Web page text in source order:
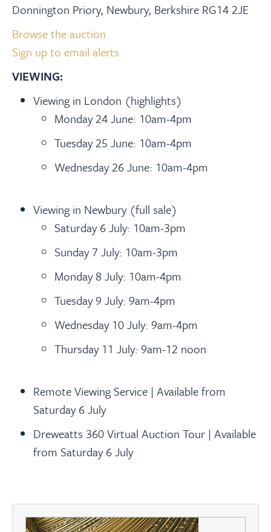
Donnington Priory, Newbury, Berkshire RG14 2JE
Browse the auction
Sign up to email alerts
VIEWING:
Viewing in London (highlights)
Monday 24 June: 10am-4pm
Tuesday 25 June: 10am-4pm
Wednesday 26 June: 10am-4pm
Viewing in Newbury (full sale)
Saturday 6 July: 10am-3pm
Sunday 7 July: 10am-3pm
Monday 8 July: 10am-4pm
Tuesday 9 July: 9am-4pm
Wednesday 10 July: 9am-4pm
Thursday 11 July: 9am-12 noon
Remote Viewing Service | Available from
Saturday 6 July
Dreweatts 360 Virtual Auction Tour | Available
from Saturday 6 July